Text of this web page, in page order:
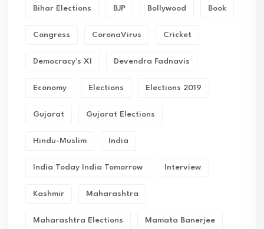
Bihar Elections BJP Bollywood Book
Congress CoronaVirus Cricket
Democracy's XI Devendra Fadnavis
Economy Elections Elections 2019
Gujarat Gujarat Elections
Hindu-Muslim India
India Today India Tomorrow Interview
Kashmir Maharashtra
Maharashtra Elections Mamata Banerjee